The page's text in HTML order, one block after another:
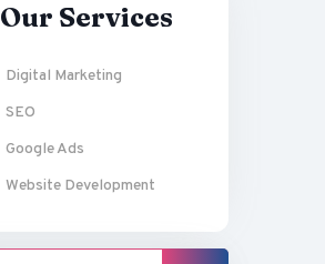
Our Services
Digital Marketing
SEO
Google Ads
Website Development